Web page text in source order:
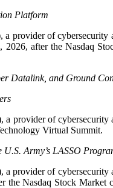
Platform
provider of cybersecurity
after the Nasdaq
Datalink, and Ground
a provider of cybersecurity
Virtual Summit.
Army’s LASSO
a provider of cybersecurity
Nasdaq Stock Market